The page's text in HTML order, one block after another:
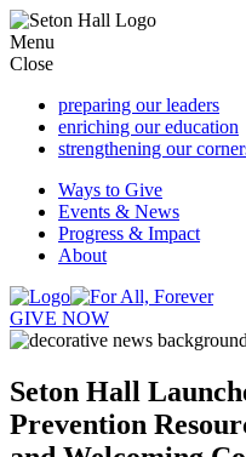
Menu
Close
preparing our leaders
enriching our education
strengthening our
Ways to Give
Events & News
Progress & Impact
About
GIVE NOW
Seton Hall
Prevention